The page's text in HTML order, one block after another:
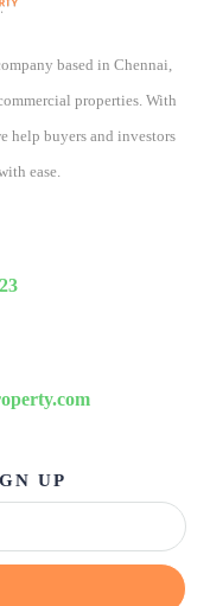
based in Chennai,
properties. With
help buyers and investors
ease.
UP